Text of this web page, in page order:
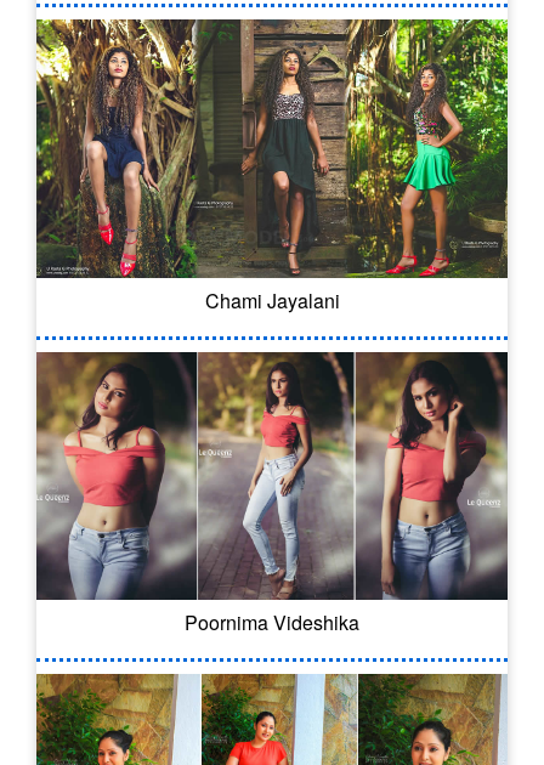
Chami Jayalani
Poornima Videshika